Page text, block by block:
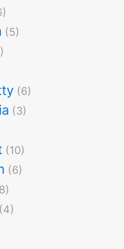
(5)
(6)
(3)
(10)
(6)
(4)